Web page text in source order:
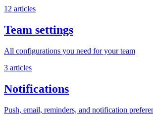
12 articles
Team settings
All configurations you need for your team
3 articles
Notifications
Push, email, reminders, and notification